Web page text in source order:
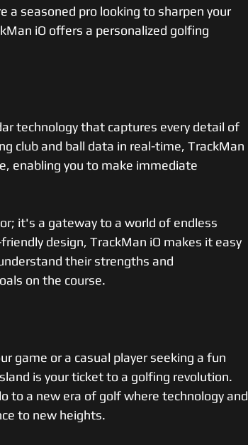
a seasoned pro looking to sharpen your
iO offers a personalized golfing
technology that captures every detail of
club and ball data in real-time, TrackMan
enabling you to make immediate
it's a gateway to a world of endless
design, TrackMan iO makes it easy
their strengths and
on the course.
game or a casual player seeking a fun
is your ticket to a golfing revolution.
to a new era of golf where technology and
to new heights.